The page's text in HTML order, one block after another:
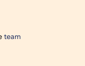
team